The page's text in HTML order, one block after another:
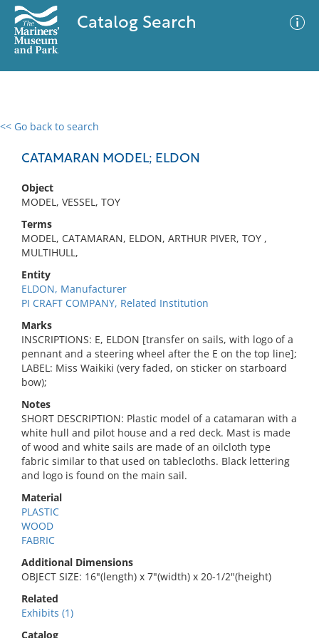
Catalog Search
<< Go back to search
CATAMARAN MODEL; ELDON
Object
MODEL, VESSEL, TOY
Terms
MODEL, CATAMARAN, ELDON, ARTHUR PIVER, TOY ,
MULTIHULL,
Entity
ELDON, Manufacturer
PI CRAFT COMPANY, Related Institution
Marks
INSCRIPTIONS: E, ELDON [transfer on sails, with logo of a
pennant and a steering wheel after the E on the top line];
LABEL: Miss Waikiki (very faded, on sticker on starboard
bow);
Notes
SHORT DESCRIPTION: Plastic model of a catamaran with a
white hull and pilot house and a red deck. Mast is made
of wood and white sails are made of an oilcloth type
fabric similar to that used on tablecloths. Black lettering
and logo is found on the main sail.
Material
PLASTIC
WOOD
FABRIC
Additional Dimensions
OBJECT SIZE: 16"(length) x 7"(width) x 20-1/2"(height)
Related
Exhibits (1)
Catalog
0 results